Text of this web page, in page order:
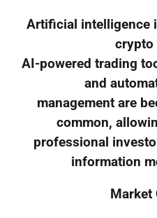
Artificial intelligence
crypto
AI-powered trading
and
management are
common,
professional
information
Market